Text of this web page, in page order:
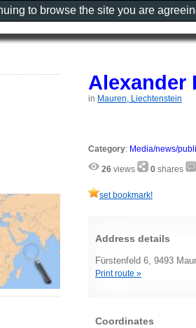
Alexander
in Mauren, Liechtenstein
Category: Media/news/
26 views 0 shares
set bookmark!
Address details
Fürstenfeld 6, 9493
Print route »
Coordinates
to browse the site you are